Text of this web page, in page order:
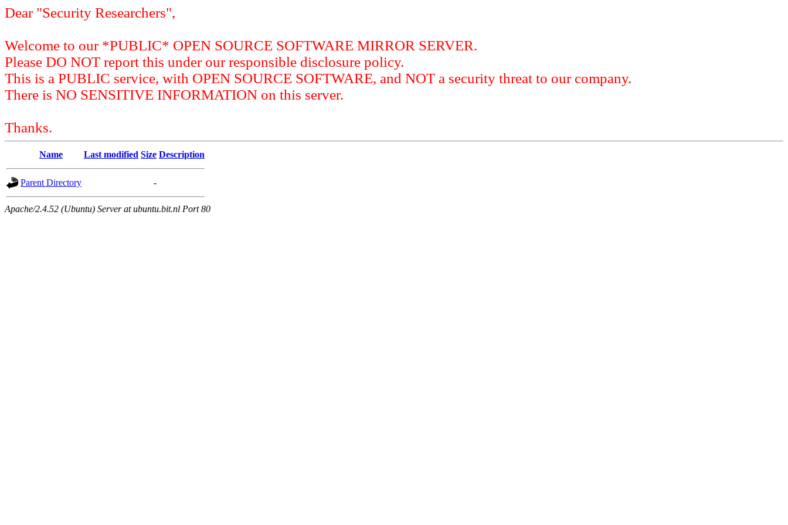
Dear "Security Researchers",
Welcome to our *PUBLIC* OPEN SOURCE SOFTWARE MIRROR SERVER.
Please DO NOT report this under our responsible disclosure policy.
This is a PUBLIC service, with OPEN SOURCE SOFTWARE, and NOT a security threat to our company.
There is NO SENSITIVE INFORMATION on this server.
Thanks.
Name Last modified Size Description
Parent Directory -
Apache/2.4.52 (Ubuntu) Server at ubuntu.bit.nl Port 80